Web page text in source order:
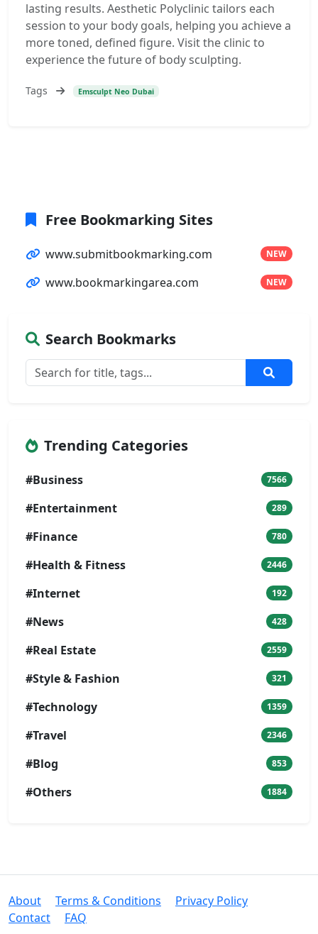
lasting results. Aesthetic Polyclinic tailors each
session to your body goals, helping you achieve a
more toned, defined figure. Visit the clinic to
experience the future of body sculpting.
Tags Emsculpt Neo Dubai
Free Bookmarking Sites
www.submitbookmarking.com NEW
www.bookmarkingarea.com NEW
Search Bookmarks
Trending Categories
#Business 7566
#Entertainment 289
#Finance 780
#Health & Fitness 2446
#Internet 192
#News 428
#Real Estate 2559
#Style & Fashion 321
#Technology 1359
#Travel 2346
#Blog 853
#Others 1884
About Terms & Conditions
Privacy Policy
Contact
FAQ